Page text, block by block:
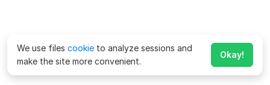
We use files cookie to analyze sessions and
make the site more convenient.
Okay!